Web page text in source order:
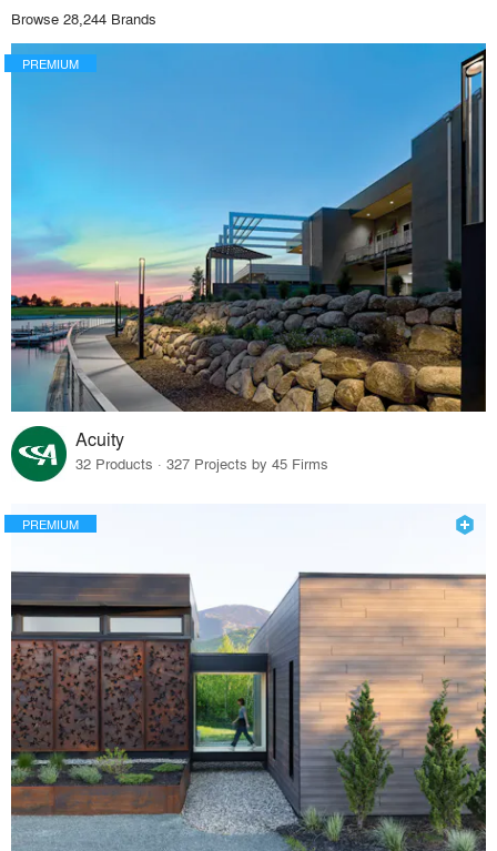
Browse 28,244 Brands
PREMIUM
Acuity
32 Products · 327 Projects by 45 Firms
PREMIUM